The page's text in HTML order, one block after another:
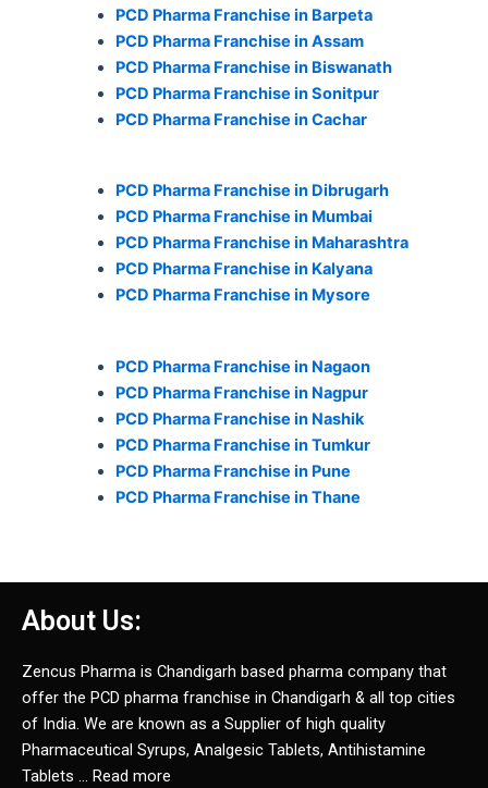
PCD Pharma Franchise in Barpeta
PCD Pharma Franchise in Assam
PCD Pharma Franchise in Biswanath
PCD Pharma Franchise in Sonitpur
PCD Pharma Franchise in Cachar
PCD Pharma Franchise in Dibrugarh
PCD Pharma Franchise in Mumbai
PCD Pharma Franchise in Maharashtra
PCD Pharma Franchise in Kalyana
PCD Pharma Franchise in Mysore
PCD Pharma Franchise in Nagaon
PCD Pharma Franchise in Nagpur
PCD Pharma Franchise in Nashik
PCD Pharma Franchise in Tumkur
PCD Pharma Franchise in Pune
PCD Pharma Franchise in Thane
About Us:
Zencus Pharma is Chandigarh based pharma company that
offer the PCD pharma franchise in Chandigarh & all top cities
of India. We are known as a Supplier of high quality
Pharmaceutical Syrups, Analgesic Tablets, Antihistamine
Tablets … Read more